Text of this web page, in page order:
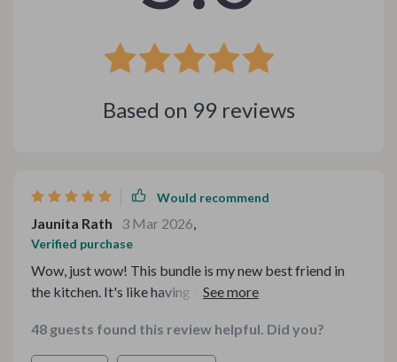
Based on 99 reviews
Would recommend
Jaunita Rath 3 Mar 2026,
Verified purchase
Wow, just wow! This bundle is my new best friend in
the kitchen. It's like having a personal sommelier and
48 guests found this review helpful. Did you?